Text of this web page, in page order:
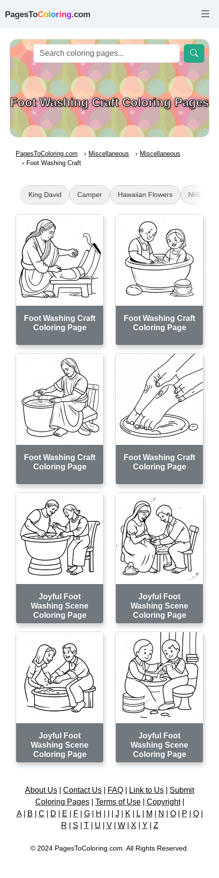
PagesToColoring.com
Foot Washing Craft Coloring Pages
PagesToColoring.com Miscellaneous
Miscellaneous
Foot Washing Craft
King David Camper Hawaiian Flowers NHL
Foot Washing Craft
Coloring Page
Foot Washing Craft
Coloring Page
Foot Washing Craft
Coloring Page
Foot Washing Craft
Coloring Page
Joyful Foot
Washing Scene
Coloring Page
Joyful Foot
Washing Scene
Coloring Page
Joyful Foot
Washing Scene
Coloring Page
Joyful Foot
Washing Scene
Coloring Page
About Us Contact Us FAQ Link to Us
Submit
Coloring Pages| Terms of Use| Copyright|
A| B C D E F| G| H J K L| M N O| P Q|
R
S T| U V| W| X Y Z
© 2024 PagesToColoring.com. All Rights Reserved.